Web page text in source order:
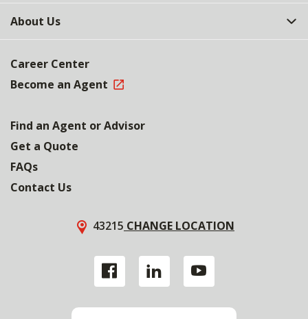
About Us
Career Center
Become an Agent
Find an Agent or Advisor
Get a Quote
FAQs
Contact Us
43215 CHANGE LOCATION